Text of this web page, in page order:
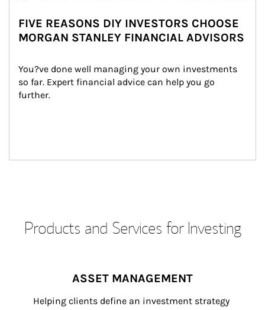
FIVE REASONS DIY INVESTORS CHOOSE
MORGAN STANLEY FINANCIAL ADVISORS
You?ve done well managing your own investments
so far. Expert financial advice can help you go
further.
Products and Services for Investing
ASSET MANAGEMENT
Helping clients define an investment strategy